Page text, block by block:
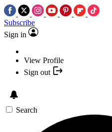
Subscribe
Sign in
View Profile
Sign out
Search